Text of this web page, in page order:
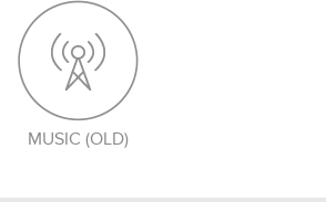
MUSIC (OLD)